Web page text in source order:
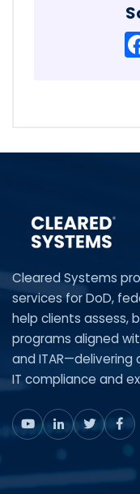
Cleared Systems
services for DoD,
help clients assess,
programs aligned with
and
IT compliance and